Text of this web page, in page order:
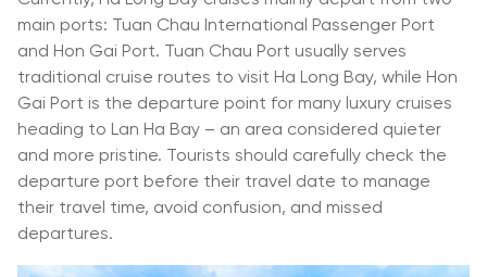
main ports: Tuan Chau International Passenger Port
and Hon Gai Port. Tuan Chau Port usually serves
traditional cruise routes to visit Ha Long Bay, while Hon
Gai Port is the departure point for many luxury cruises
heading to Lan Ha Bay – an area considered quieter
and more pristine. Tourists should carefully check the
departure port before their travel date to manage
their travel time, avoid confusion, and missed
departures.